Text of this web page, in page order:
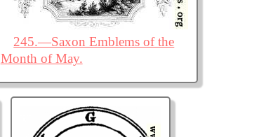
245.—Saxon Emblems of the
Month of May.